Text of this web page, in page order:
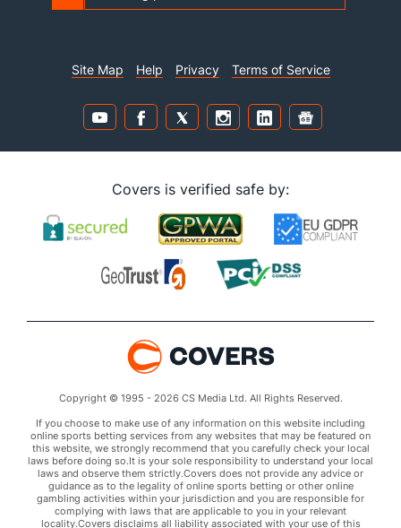
Site Map Help Privacy Terms of Service
Covers is verified safe by:
Copyright © 1995 - 2026 CS Media Ltd. All Rights Reserved.
If you choose to make use of any information on this website including
online sports betting services from any websites that may be featured on
this website, we strongly recommend that you carefully check your local
laws before doing so.It is your sole responsibility to understand your local
laws and observe them strictly.Covers does not provide any advice or
guidance as to the legality of online sports betting or other online
gambling activities within your jurisdiction and you are responsible for
complying with laws that are applicable to you in your relevant
locality.Covers disclaims all liability associated with your use of this